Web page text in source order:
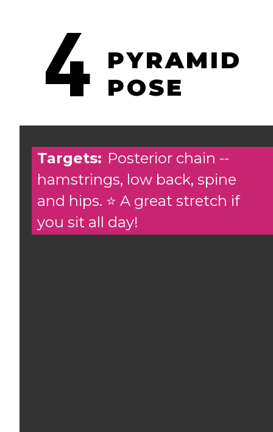
PYRAMID
POSE
4
Targets: Posterior chain --
hamstrings, low back, spine
and hips. ⭐️ A great stretch if
you sit all day!